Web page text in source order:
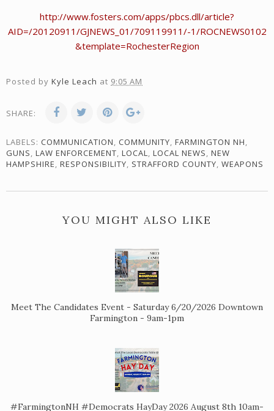
http://www.fosters.com/apps/pbcs.dll/article?
AID=/20120911/GJNEWS_01/709119911/-1/ROCNEWS0102
&template=RochesterRegion
Posted by Kyle Leach at 9:05 AM
SHARE:
LABELS: COMMUNICATION, COMMUNITY, FARMINGTON NH,
GUNS, LAW ENFORCEMENT, LOCAL, LOCAL NEWS, NEW
HAMPSHIRE, RESPONSIBILITY, STRAFFORD COUNTY, WEAPONS
YOU MIGHT ALSO LIKE
Meet The Candidates Event - Saturday 6/20/2026 Downtown
Farmington - 9am-1pm
#FarmingtonNH #Democrats HayDay 2026 August 8th 10am-